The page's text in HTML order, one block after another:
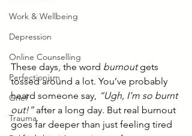
Work & Wellbeing
Depression
Online Counselling
Perfectionism
Grief
Trauma
These days, the word burnout gets
tossed around a lot. You’ve probably
heard someone say, “Ugh, I’m so burnt
out!” after a long day. But real burnout
goes far deeper than just feeling tired